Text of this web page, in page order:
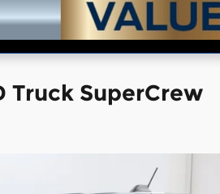
Truck SuperCrew